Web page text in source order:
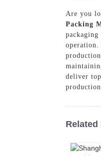
Are you
Packing
operation.
deliver